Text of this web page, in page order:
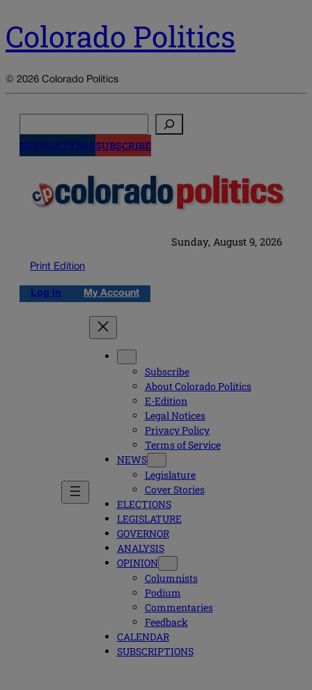
Colorado Politics
© 2026 Colorado Politics
NEWSLETTERSSUBSCRIBE
Sunday, August 9, 2026
Print Edition
Log in My Account
Subscribe
About Colorado Politics
E-Edition
Legal Notices
Privacy Policy
Terms of Service
NEWS
Legislature
Cover Stories
ELECTIONS
LEGISLATURE
GOVERNOR
ANALYSIS
OPINION
Columnists
Podium
Commentaries
Feedback
CALENDAR
SUBSCRIPTIONS